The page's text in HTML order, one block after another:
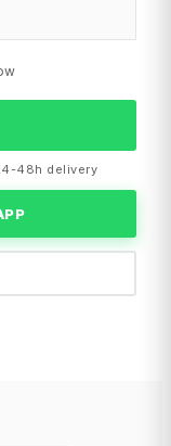
48h delivery